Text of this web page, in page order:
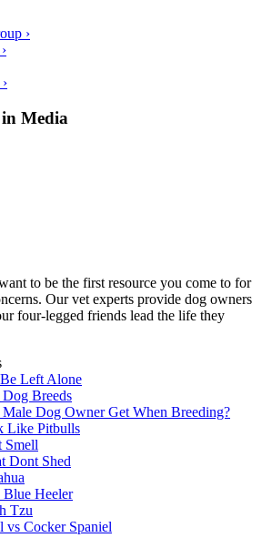
›
Media
to be the first resource you come to for
Our vet experts provide dog owners
four-legged friends lead the life they
Left Alone
Breeds
Dog Owner Get When Breeding?
Like Pitbulls
Smell
Dont Shed
Blue Heeler
Tzu
vs Cocker Spaniel